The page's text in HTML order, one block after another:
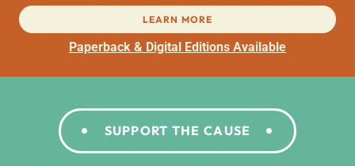
LEARN MORE
Paperback & Digital Editions Available
SUPPORT THE CAUSE